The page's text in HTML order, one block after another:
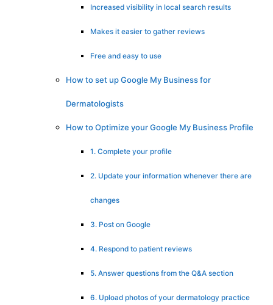
Increased visibility in local search results
Makes it easier to gather reviews
Free and easy to use
How to set up Google My Business for
Dermatologists
How to Optimize your Google My Business Profile
1. Complete your profile
2. Update your information whenever there are
changes
3. Post on Google
4. Respond to patient reviews
5. Answer questions from the Q&A section
6. Upload photos of your dermatology practice